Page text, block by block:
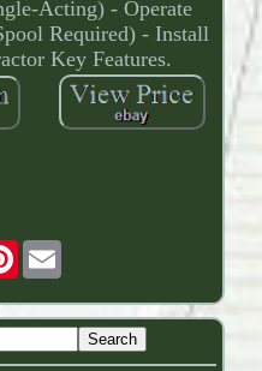
Acting) - Operate
Required) - Install
Key Features.
Pinterest